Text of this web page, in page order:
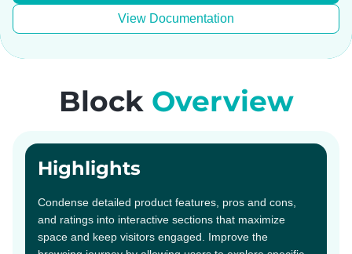
View Documentation
Block Overview
Highlights
Condense detailed product features, pros and cons,
and ratings into interactive sections that maximize
space and keep visitors engaged. Improve the